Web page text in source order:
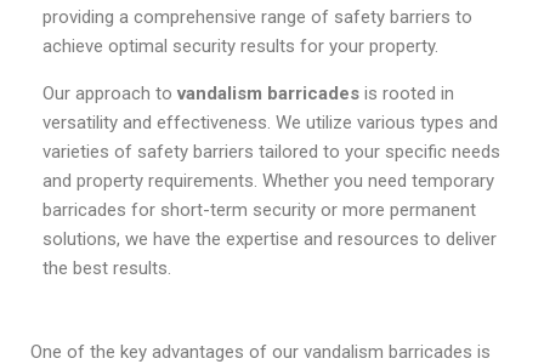
providing a comprehensive range of safety barriers to
achieve optimal security results for your property.
Our approach tovandalism barricades is rooted in
versatility and effectiveness. We utilize various types and
varieties of safety barriers tailored to your specific needs
and property requirements. Whether you need temporary
barricades for short-term security or more permanent
solutions, we have the expertise and resources to deliver
the best results.
One of the key advantages of our vandalism barricades is